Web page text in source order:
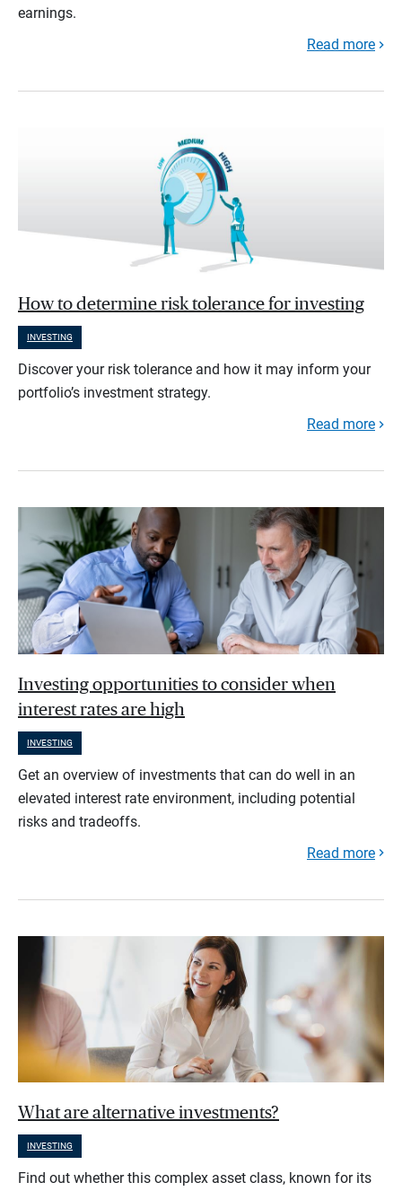
earnings.
Read more
How to determine risk tolerance for investing
INVESTING
Discover your risk tolerance and how it may inform your
portfolio’s investment strategy.
Read more
Investing opportunities to consider when
interest rates are high
INVESTING
Get an overview of investments that can do well in an
elevated interest rate environment, including potential
risks and tradeoffs.
Read more
What are alternative investments?
INVESTING
Find out whether this complex asset class, known for its